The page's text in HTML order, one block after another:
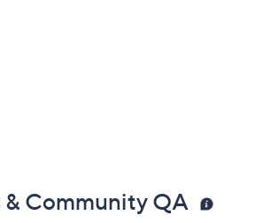
& Community QA